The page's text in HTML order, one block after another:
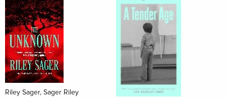
Riley Sager, Sager Riley